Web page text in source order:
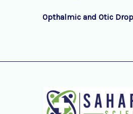
Opthalmic and Otic